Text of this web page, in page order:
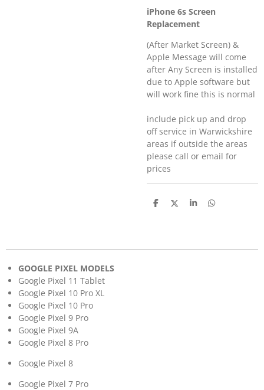
iPhone 6s Screen
Replacement
(After Market Screen) &
Apple Message will come
after Any Screen is installed
due to Apple software but
will work fine this is normal
include pick up and drop
off service in Warwickshire
areas if outside the areas
please call or email for
prices
S
S
S
S
GOOGLE PIXEL MODELS
Google Pixel 11 Tablet
Google Pixel 10 Pro XL
Google Pixel 10 Pro
Google Pixel 9 Pro
Google Pixel 9A
Google Pixel 8 Pro
Google Pixel 8
Google Pixel 7 Pro